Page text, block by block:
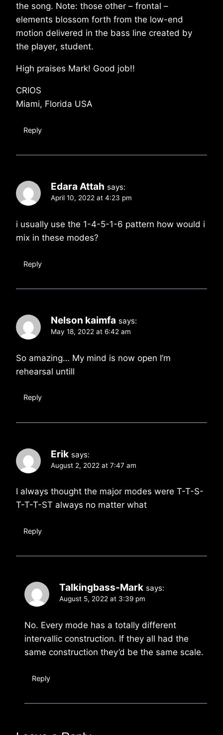
the song. Note: those other – frontal –
elements blossom forth from the low-end
motion delivered in the bass line created by
the player, student.
High praises Mark! Good job!!
CRIOS
Miami, Florida USA
Reply
Edara Attah says:
April 10, 2022 at 4:23 pm
i usually use the 1-4-5-1-6 pattern how would i
mix in these modes?
Reply
Nelson kaimfa says:
May 18, 2022 at 6:42 am
So amazing… My mind is now open I’m
rehearsal untill
Reply
Erik says:
August 2, 2022 at 7:47 am
I always thought the major modes were T-T-S-
T-T-T-ST always no matter what
Reply
Talkingbass-Mark says:
August 5, 2022 at 3:39 pm
No. Every mode has a totally different
intervallic construction. If they all had the
same construction they’d be the same scale.
Reply